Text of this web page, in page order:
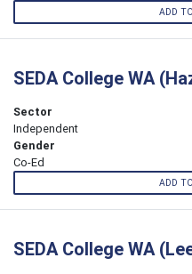
ADD
SEDA College WA
Sector
Independent
Gender
Co-Ed
ADD
SEDA College WA